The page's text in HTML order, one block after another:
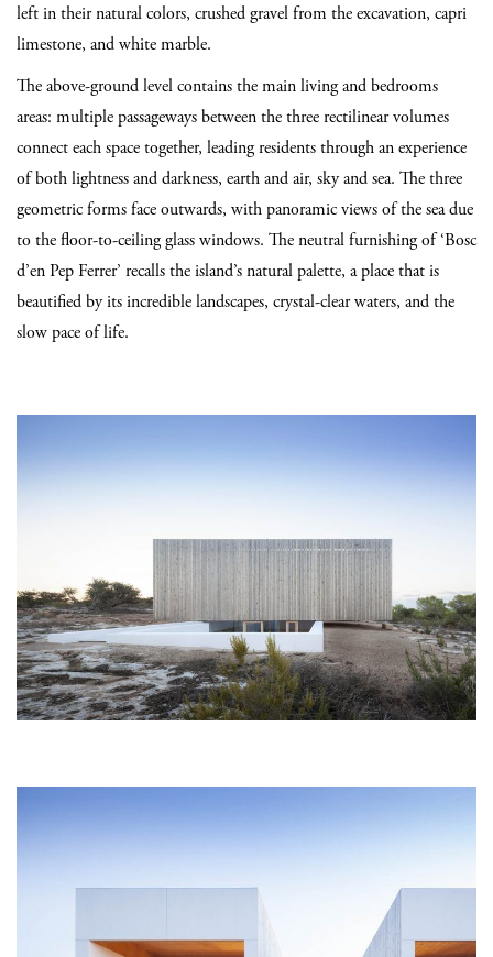
left in their natural colors, crushed gravel from the excavation, capri
limestone, and white marble.
The above-ground level contains the main living and bedrooms
areas: multiple passageways between the three rectilinear volumes
connect each space together, leading residents through an experience
of both lightness and darkness, earth and air, sky and sea. The three
geometric forms face outwards, with panoramic views of the sea due
to the floor-to-ceiling glass windows. The neutral furnishing of ‘Bosc
d’en Pep Ferrer’ recalls the island’s natural palette, a place that is
beautified by its incredible landscapes, crystal-clear waters, and the
slow pace of life.